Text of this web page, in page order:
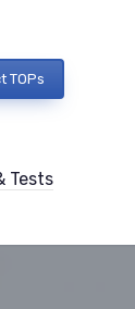
TOPs
Tests